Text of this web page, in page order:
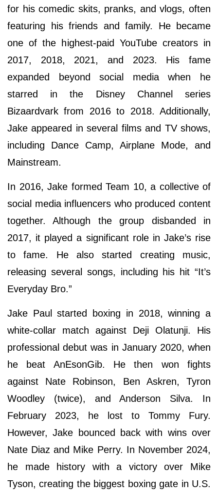
for his comedic skits, pranks, and vlogs, often
featuring his friends and family. He became
one of the highest-paid YouTube creators in
2017, 2018, 2021, and 2023. His fame
expanded beyond social media when he
starred in the Disney Channel series
Bizaardvark from 2016 to 2018. Additionally,
Jake appeared in several films and TV shows,
including Dance Camp, Airplane Mode, and
Mainstream.
In 2016, Jake formed Team 10, a collective of
social media influencers who produced content
together. Although the group disbanded in
2017, it played a significant role in Jake’s rise
to fame. He also started creating music,
releasing several songs, including his hit “It’s
Everyday Bro.”
Jake Paul started boxing in 2018, winning a
white-collar match against Deji Olatunji. His
professional debut was in January 2020, when
he beat AnEsonGib. He then won fights
against Nate Robinson, Ben Askren, Tyron
Woodley (twice), and Anderson Silva. In
February 2023, he lost to Tommy Fury.
However, Jake bounced back with wins over
Nate Diaz and Mike Perry. In November 2024,
he made history with a victory over Mike
Tyson, creating the biggest boxing gate in U.S.